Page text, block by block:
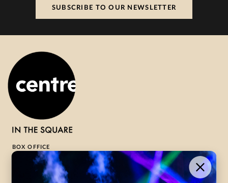
SUBSCRIBE TO OUR NEWSLETTER
BOX OFFICE
1-800-265-8977